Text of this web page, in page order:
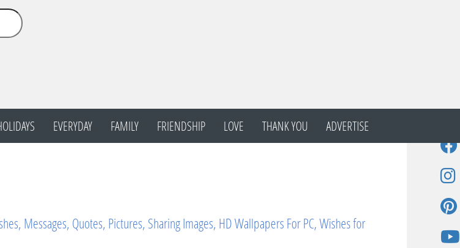
EVERYDAY FAMILY FRIENDSHIP LOVE THANK YOU ADVERTISE
Messages, Quotes, Pictures, Sharing Images, HD Wallpapers For PC, Wishes for